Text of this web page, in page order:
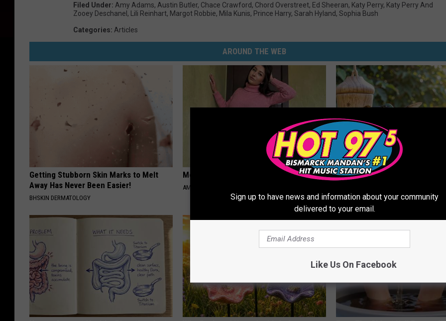
Filed Under: Amy Adams, Austin Butler, Chace Crawford, Chord Overstreet, Ed Sheeran, Katy Perry, Katy Perry And
Zooey Deschanel , Lili Reinhart, Margot Robbie, Mila Kunis, Prince Harry, Sarah Hyland, Sophia Bush
Categories: Articles
AROUND THE WEB
Getting Stubborn Skin Marks to Melt
Away Has Never Been Easier!
BHSKIN DERMATOLOGY
Meet 50+ Single Women Online
AMOREDATE
He Installed This
RIBILI
Sign up to have news and information about your community
delivered to your email.
Like Us On Facebook